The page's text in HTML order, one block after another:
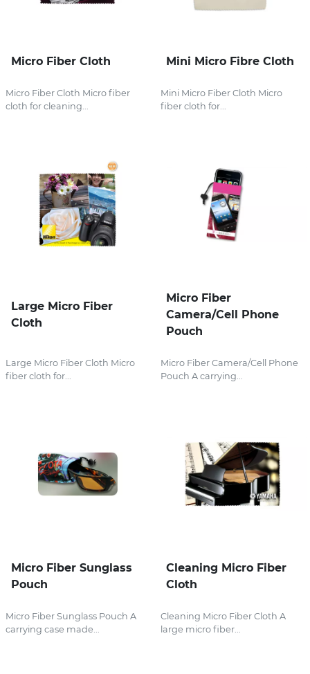
Micro Fiber Cloth
Micro Fiber Cloth Micro fiber
cloth for cleaning...
Mini Micro Fibre Cloth
Mini Micro Fiber Cloth Micro
fiber cloth for...
Large Micro Fiber
Cloth
Large Micro Fiber Cloth Micro
fiber cloth for...
Micro Fiber
Camera/Cell Phone
Pouch
Micro Fiber Camera/Cell Phone
Pouch A carrying...
Micro Fiber Sunglass
Pouch
Micro Fiber Sunglass Pouch A
carrying case made...
Cleaning Micro Fiber
Cloth
Cleaning Micro Fiber Cloth A
large micro fiber...